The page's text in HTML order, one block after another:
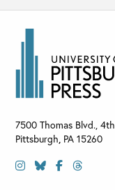
7500 Thomas Blvd.,
Pittsburgh PA 15260